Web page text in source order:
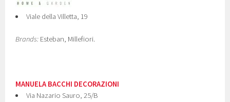
Viale della Villetta, 19
Brands: Esteban, Millefiori.
MANUELA BACCHI DECORAZIONI
Via Nazario Sauro, 25/B